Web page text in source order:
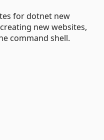
for dotnet new
new websites,
command shell.